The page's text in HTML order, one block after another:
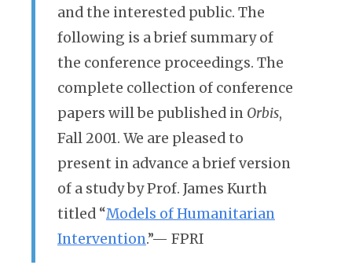
and the interested public. The
following is a brief summary of
the conference proceedings. The
complete collection of conference
papers will be published in Orbis,
Fall 2001. We are pleased to
present in advance a brief version
of a study by Prof. James Kurth
titled “Models of Humanitarian
Intervention.”— FPRI